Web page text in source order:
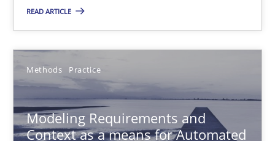
READ ARTICLE
Methods Practice
Modeling Requirements and
Context as a means for Automated
Methods